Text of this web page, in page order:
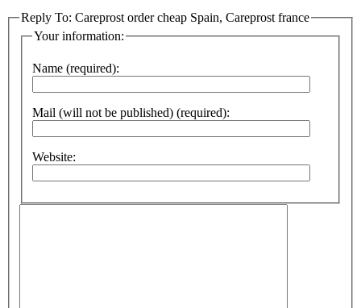
Reply To: Careprost order cheap Spain, Careprost france
Your information:
Name (required):
Mail (will not be published) (required):
Website: